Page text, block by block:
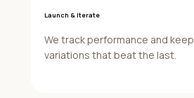
Launch & Iterate
We track performance and
variations that beat the last.